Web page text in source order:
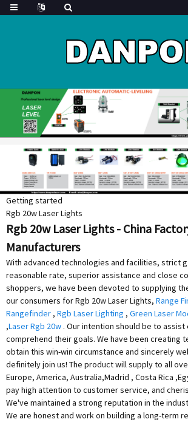
Getting started
Rgb 20w Laser Lights
Rgb 20w Laser Lights - China
Manufacturers
With advanced technologies and facilities, strict
reasonable rate, superior assistance and close
shoppers, we have been devoted to supplying
our consumers for Rgb 20w Laser Lights, Range
Rangefinder , Rgb Laser Lighting , Green Laser
,Laser Rgb 20w . Our intention should be to
comprehend their goals. We have been creating
obtain this win-win circumstance and sincerely
definitely join us! The product will supply to all
Europe, America, Australia,Madrid , Costa Rica
pay high attention to customer service, and
We've maintained a strong reputation in the
We are honest and work on building a long-term